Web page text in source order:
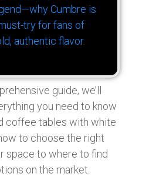
Cumbre is
try for fans of
authentic flavor.
guide, we’ll
you need to know
coffee tables with white
to choose the right
space to where to find
on the market.